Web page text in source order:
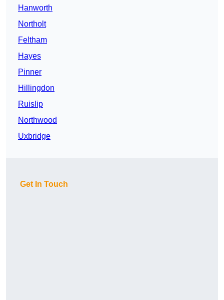
Hanworth
Northolt
Feltham
Hayes
Pinner
Hillingdon
Ruislip
Northwood
Uxbridge
Get In Touch